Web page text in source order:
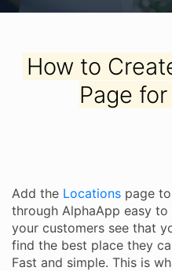
How to
Page
Add the Locations page
through AlphaApp easy
your customers see that
find the best place they
Fast and simple. This is